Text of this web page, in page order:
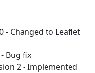
- Changed to Leaflet
Bug fix
2 - Implemented